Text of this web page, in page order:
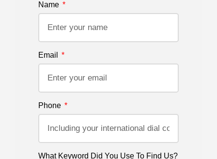
Name
Email
Phone
What Keyword Did You Use To Find Us?